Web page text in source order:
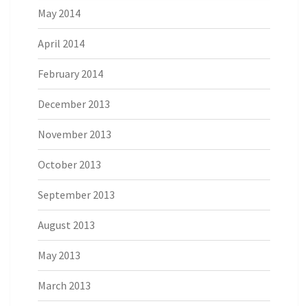
May 2014
April 2014
February 2014
December 2013
November 2013
October 2013
September 2013
August 2013
May 2013
March 2013